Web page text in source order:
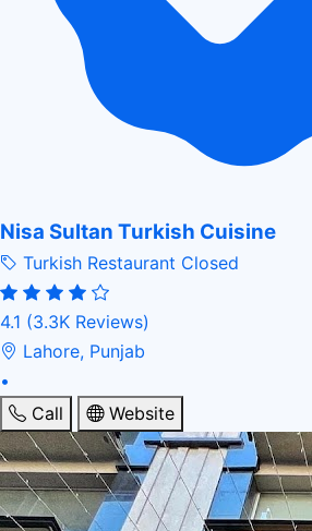
Nisa Sultan Turkish Cuisine
Turkish Restaurant Closed
4.1 (3.3K Reviews)
Lahore, Punjab
•
Call
Website